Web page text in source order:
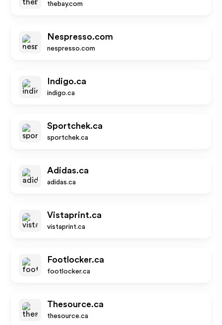
thebay.com
Nespresso.com
nespresso.com
Indigo.ca
indigo.ca
Sportchek.ca
sportchek.ca
Adidas.ca
adidas.ca
Vistaprint.ca
vistaprint.ca
Footlocker.ca
footlocker.ca
Thesource.ca
thesource.ca